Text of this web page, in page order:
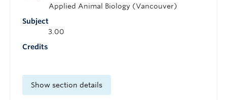
Subject
Applied Animal Biology (Vancouver)
Credits
3.00
Show section details